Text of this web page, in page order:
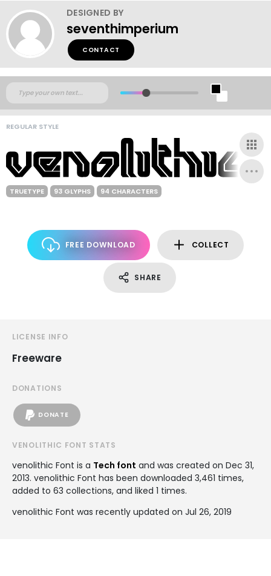
DESIGNED BY
seventhimperium
CONTACT
REGULAR STYLE
TRUETYPE 93 GLYPHS 94 CHARACTERS
FREE DOWNLOAD COLLECT
SHARE
LICENSE INFO
Freeware
DONATIONS
DONATE
VENOLITHIC FONT STATS
venolithic Font is a Tech font and was created on Dec 31,
2013. venolithic Font has been downloaded 3,461 times,
added to 63 collections, and liked 1 times.
venolithic Font was recently updated on Jul 26, 2019